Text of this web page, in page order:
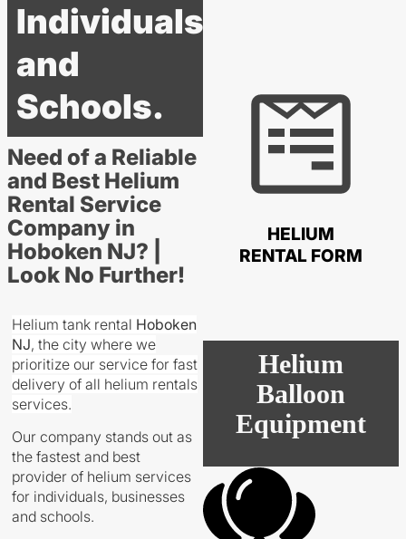
Individuals
and
Schools.
Need of a Reliable
and Best Helium
Rental Service
Company in
Hoboken NJ? |
Look No Further!
Helium tank rental Hoboken
NJ, the city where we
prioritize our service for fast
delivery of all helium rentals
services.
Our company stands out as
the fastest and best
provider of helium services
for individuals, businesses
and schools.
HELIUM
RENTAL FORM
Helium
Balloon
Equipment